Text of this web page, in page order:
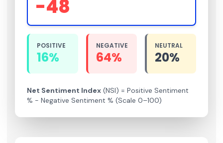
-48
POSITIVE
16%
NEGATIVE
64%
NEUTRAL
20%
Net Sentiment Index (NSI) = Positive Sentiment
% − Negative Sentiment % (Scale 0–100)